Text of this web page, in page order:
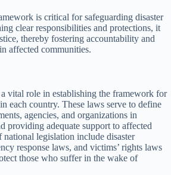
is critical for safeguarding disaster
clear responsibilities and protections, it
thereby fostering accountability and
affected communities.
vital role in establishing the framework for
each country. These laws serve to define
agencies, and organizations in
providing adequate support to affected
legislation include disaster
response laws, and victims’ rights laws
those who suffer in the wake of